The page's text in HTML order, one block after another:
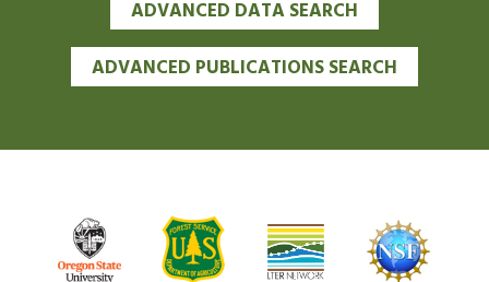
ADVANCED DATA SEARCH
ADVANCED PUBLICATIONS SEARCH